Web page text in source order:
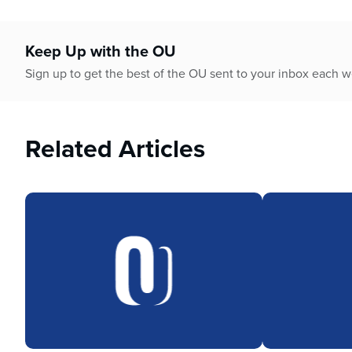
Keep Up with the OU
Sign up to get the best of the OU sent to your inbox each
Related Articles